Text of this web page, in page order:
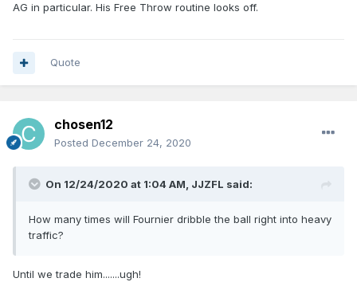
AG in particular. His Free Throw routine looks off.
Quote
chosen12
Posted December 24, 2020
On 12/24/2020 at 1:04 AM, JJZFL said:
How many times will Fournier dribble the ball right into heavy
traffic?
Until we trade him.......ugh!